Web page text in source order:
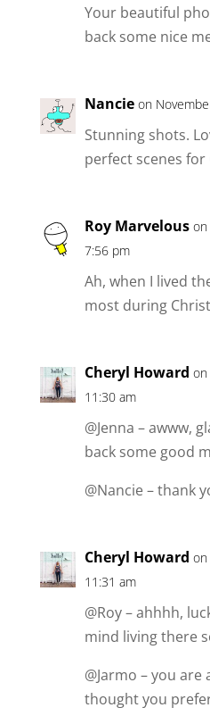
Your beautiful
back some nice
Nancie on
Stunning shots.
perfect scenes
Roy Marvelous on
7:56 pm
Ah, when I lived
most during
Cheryl Howard on
11:30 am
@Jenna – awww,
back some good
@Nancie – thank
Cheryl Howard on
11:31 am
@Roy – ahhhh,
mind living there
@Jarmo – you are
thought you